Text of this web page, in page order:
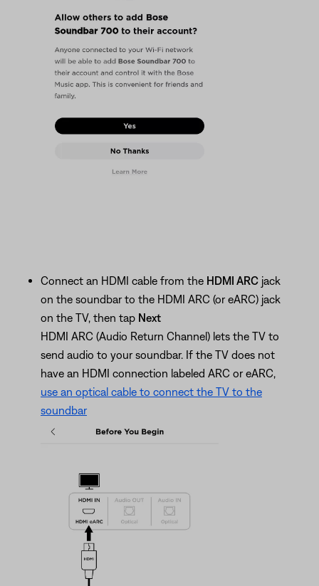
Connect an HDMI cable from the HDMI ARC jack
on the soundbar to the HDMI ARC (or eARC) jack
on the TV, then tap Next
HDMI ARC (Audio Return Channel) lets the TV to
send audio to your soundbar. If the TV does not
have an HDMI connection labeled ARC or eARC,
use an optical cable to connect the TV to the
soundbar